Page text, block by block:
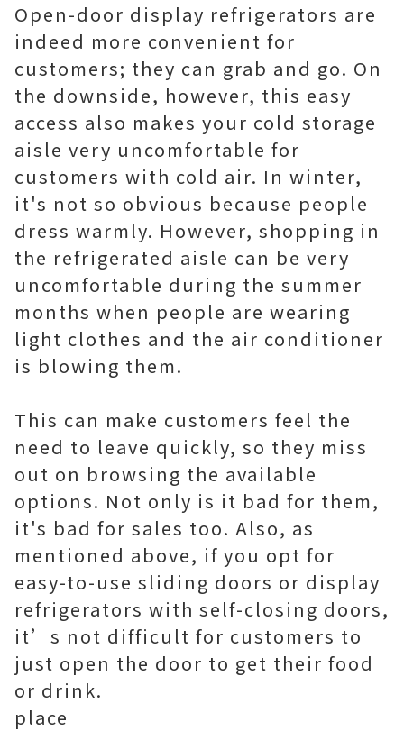
Open-door display refrigerators are
indeed more convenient for
customers; they can grab and go. On
the downside, however, this easy
access also makes your cold storage
aisle very uncomfortable for
customers with cold air. In winter,
it's not so obvious because people
dress warmly. However, shopping in
the refrigerated aisle can be very
uncomfortable during the summer
months when people are wearing
light clothes and the air conditioner
is blowing them.
This can make customers feel the
need to leave quickly, so they miss
out on browsing the available
options. Not only is it bad for them,
it's bad for sales too. Also, as
mentioned above, if you opt for
easy-to-use sliding doors or display
refrigerators with self-closing doors,
it’s not difficult for customers to
just open the door to get their food
or drink.
place